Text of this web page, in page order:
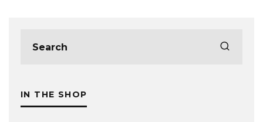
IN THE SHOP